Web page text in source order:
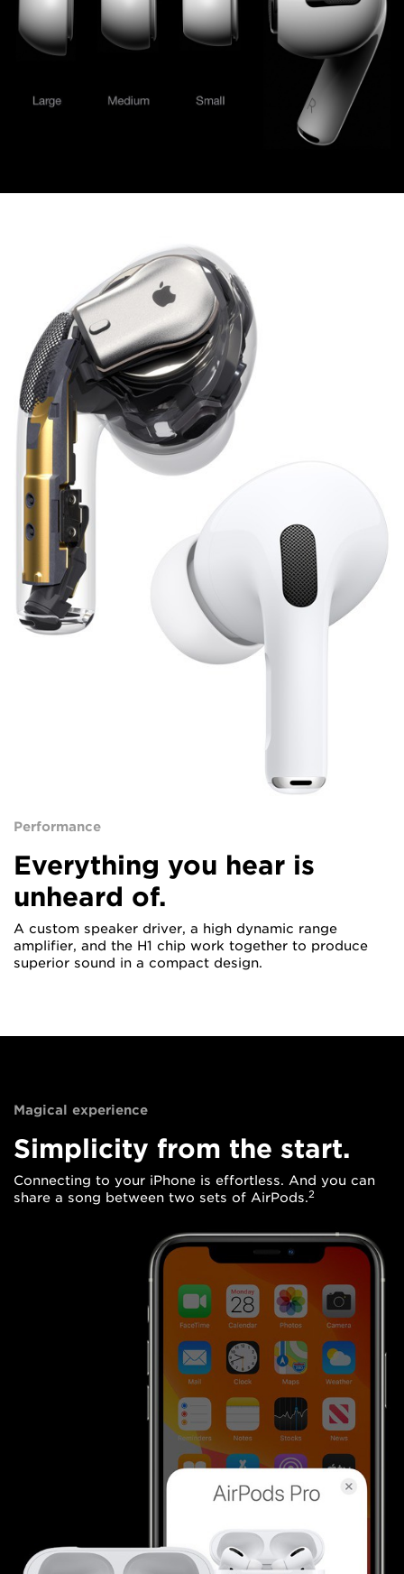
Performance
Everything you hear is
unheard of.
A custom speaker driver, a high dynamic range
amplifier, and the H1 chip work together to produce
superior sound in a compact design.
Magical experience
Simplicity from the start.
Connecting to your iPhone is effortless. And you can
share a song between two sets of AirPods.2